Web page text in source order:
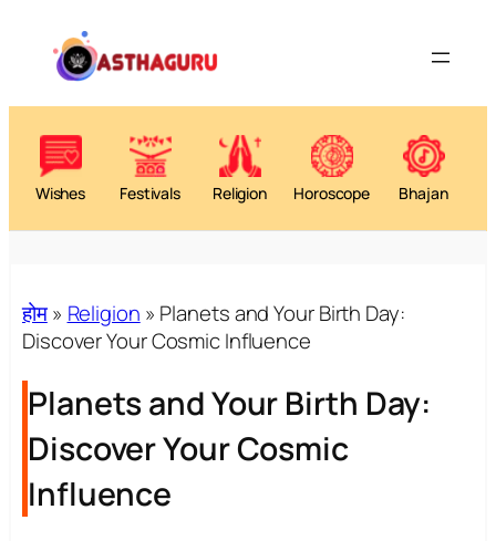
Wishes Festivals Religion Horoscope Bhajan
होम» Religion » Planets and Your Birth Day:
Discover Your Cosmic Influence
Planets and Your Birth Day:
Discover Your Cosmic
Influence